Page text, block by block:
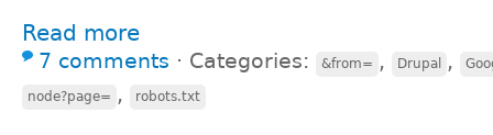
Read more
7 comments ⋅ Categories: &from= , Drupal ,
node?page= , robots.txt